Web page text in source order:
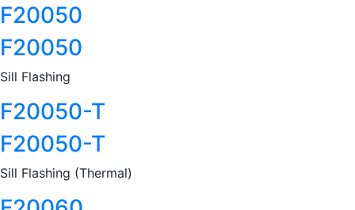
F20050
F20050
Sill Flashing
F20050-T
F20050-T
Sill Flashing (Thermal)